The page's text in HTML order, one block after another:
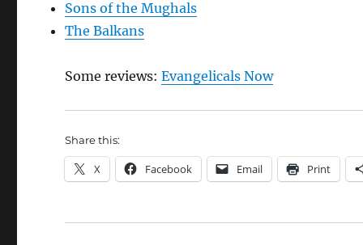
Sons of the Mughals
The Balkans
Some reviews:Evangelicals Now
Share this:
X Facebook Email Print